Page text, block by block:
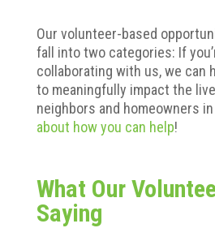
Our volunteer-based
fall into two categories: If
collaborating with us, we can
to meaningfully impact the
neighbors and homeowners
about how you can help!
What Our
Saying